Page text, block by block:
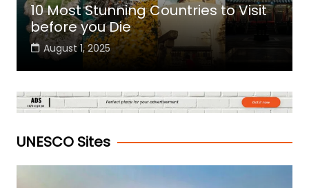
10 Most Stunning Countries to Visit
before you Die
August 1, 2025
UNESCO Sites